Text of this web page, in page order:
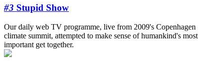
#3 Stupid Show
Our daily web TV programme, live from 2009's Copenhagen
climate summit, attempted to make sense of humankind's most
important get together.